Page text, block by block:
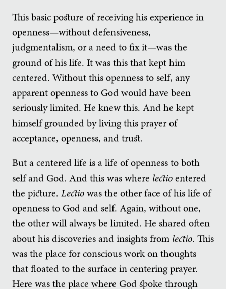
This basic posture of receiving his experience in
openness—without defensiveness,
judgmentalism, or a need to fix it—was the
ground of his life. It was this that kept him
centered. Without this openness to self, any
apparent openness to God would have been
seriously limited. He knew this. And he kept
himself grounded by living this prayer of
acceptance, openness, and trust.
But a centered life is a life of openness to both
self and God. And this was where lectioentered
the picture. Lectiowas the other face of his life of
openness to God and self. Again, without one,
the other will always be limited. He shared often
about his discoveries and insights from lectio. This
was the place for conscious work on thoughts
that floated to the surface in centering prayer.
Here was the place where God spoke through